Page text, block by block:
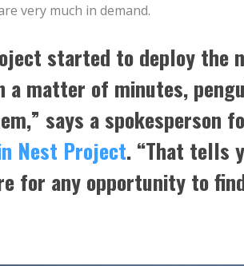
very much in demand.
started to deploy the
a matter of minutes,
says a spokesperson
Nest Project. “That tells
for any opportunity to